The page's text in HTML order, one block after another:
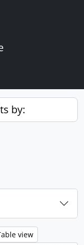
by:
view